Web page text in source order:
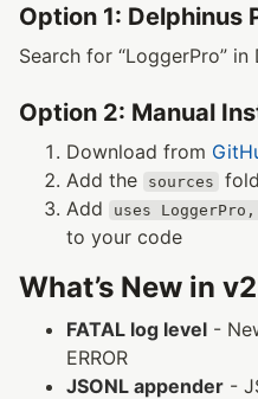
Option 1: Delphinus
Search for “LoggerPro”
Option 2: Manual
Download from
Add the
sources
Add
uses
to your code
What’s New in
FATAL log level -
ERROR
JSONL appender -